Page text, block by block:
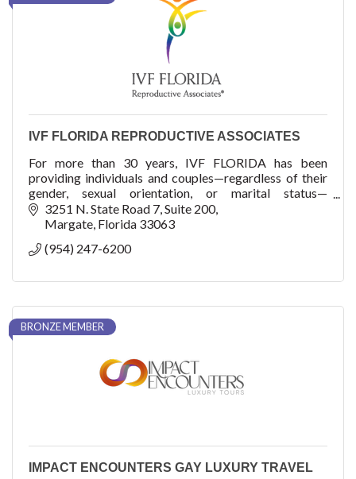
IVF FLORIDA REPRODUCTIVE ASSOCIATES
For more than 30 years, IVF FLORIDA has been
providing individuals and couples—regardless of their
gender, sexual orientation, or marital status—
compassionate care and treatment.
3251 N. State Road 7 Suite 200
Margate Florida 33063
(954) 247-6200
BRONZE MEMBER
IMPACT ENCOUNTERS GAY LUXURY TRAVEL